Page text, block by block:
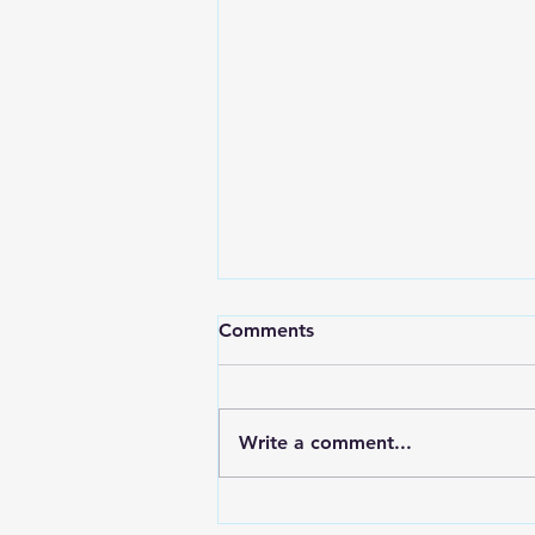
Comments
Write a comment...